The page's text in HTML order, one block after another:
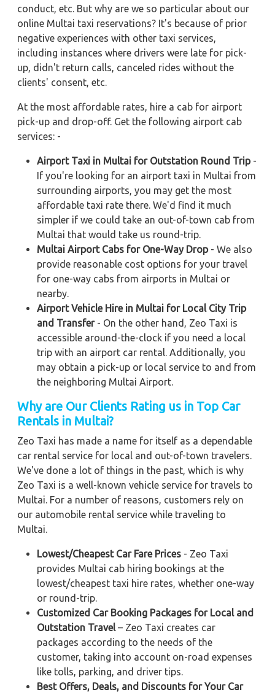
conduct, etc. But why are we so particular about our
online Multai taxi reservations? It's because of prior
negative experiences with other taxi services,
including instances where drivers were late for pick-
up, didn't return calls, canceled rides without the
clients' consent, etc.
At the most affordable rates, hire a cab for airport
pick-up and drop-off. Get the following airport cab
services: -
Airport Taxi in Multai for Outstation Round Trip-
If you're looking for an airport taxi in Multai from
surrounding airports, you may get the most
affordable taxi rate there. We'd find it much
simpler if we could take an out-of-town cab from
Multai that would take us round-trip.
Multai Airport Cabs for One-Way Drop- We also
provide reasonable cost options for your travel
for one-way cabs from airports in Multai or
nearby.
Airport Vehicle Hire in Multai for Local City Trip
and Transfer- On the other hand, Zeo Taxi is
accessible around-the-clock if you need a local
trip with an airport car rental. Additionally, you
may obtain a pick-up or local service to and from
the neighboring Multai Airport.
Why are Our Clients Rating us in Top Car
Rentals in Multai?
Zeo Taxi has made a name for itself as a dependable
car rental service for local and out-of-town travelers.
We've done a lot of things in the past, which is why
Zeo Taxi is a well-known vehicle service for travels to
Multai. For a number of reasons, customers rely on
our automobile rental service while traveling to
Multai.
Lowest/Cheapest Car Fare Prices - Zeo Taxi
provides Multai cab hiring bookings at the
lowest/cheapest taxi hire rates, whether one-way
or round-trip.
Customized Car Booking Packages for Local and
Outstation Travel– Zeo Taxi creates car
packages according to the needs of the
customer, taking into account on-road expenses
like tolls, parking, and driver tips.
Best Offers, Deals, and Discounts for Your Car